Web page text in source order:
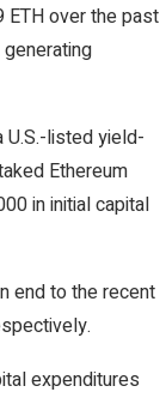
ETH over the past
listed yield-
Ethereum
in initial capital
end to the recent
expenditures